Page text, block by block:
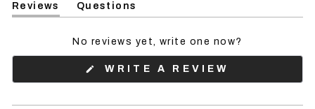
Reviews
(tab
Questions
(tab
No reviews yet, write one now?
WRITE A REVIEW